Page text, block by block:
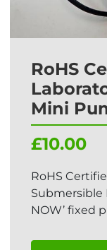
RoHS
Mini
£10.00
RoHS
Submersible
NOW’ fixed